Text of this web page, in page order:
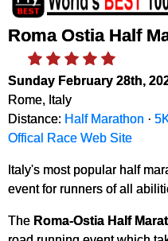
Roma Ostia Half
Sunday February 28th,
Rome, Italy
Distance: Half Marathon ·
Offical Race Web Site
Italy's most popular half
event for runners of all
The Roma-Ostia Half